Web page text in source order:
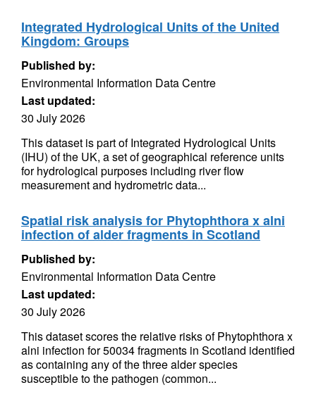
Integrated Hydrological Units of the United
Kingdom: Groups
Published by:
Environmental Information Data Centre
Last updated:
30 July 2026
This dataset is part of Integrated Hydrological Units
(IHU) of the UK, a set of geographical reference units
for hydrological purposes including river flow
measurement and hydrometric data...
Spatial risk analysis for Phytophthora x alni
infection of alder fragments in Scotland
Published by:
Environmental Information Data Centre
Last updated:
30 July 2026
This dataset scores the relative risks of Phytophthora x
alni infection for 50034 fragments in Scotland identified
as containing any of the three alder species
susceptible to the pathogen (common...